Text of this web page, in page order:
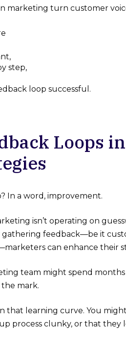
marketing turn customer
step,
loop successful.
Loops
In a word, improvement.
isn’t operating on
feedback—be it
can enhance their
team might spend
mark.
that learning curve. You
process clunky, or that they